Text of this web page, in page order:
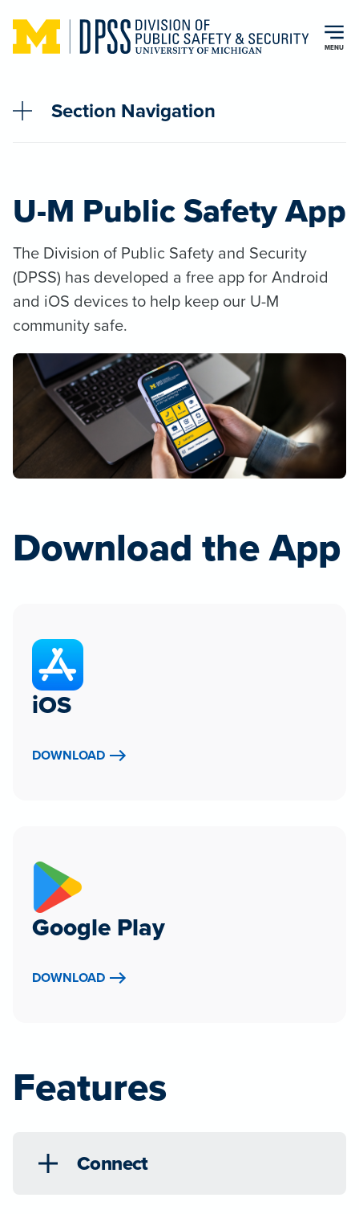
Skip to main content
MENU
Section Navigation
U-M Public Safety App
The Division of Public Safety and Security
(DPSS) has developed a free app for Android
and iOS devices to help keep our U-M
community safe.
Download the App
iOS
DOWNLOAD
Google Play
DOWNLOAD
Features
Connect